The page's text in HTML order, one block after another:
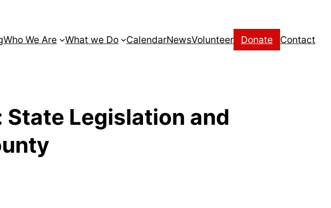
Who We Are What we Do CalendarNewsVolunteer Donate Contact
Legislation and